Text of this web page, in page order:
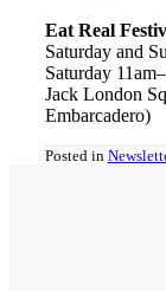
Eat Real
Saturday and
Saturday
Jack London
Embarcadero)
Posted in